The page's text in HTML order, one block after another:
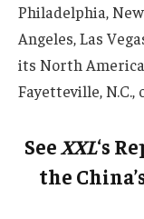
Philadelphia,
Angeles, Las
its North
Fayetteville, N.C.,
SeeXXL‘s
the